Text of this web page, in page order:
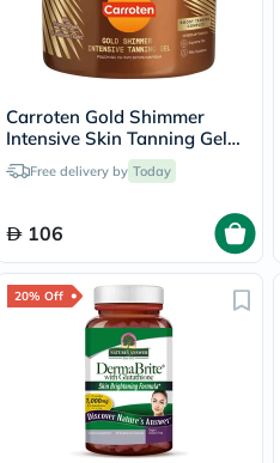
Carroten Gold Shimmer
Intensive Skin Tanning Gel
150mlFree delivery by Today
106
20% Off